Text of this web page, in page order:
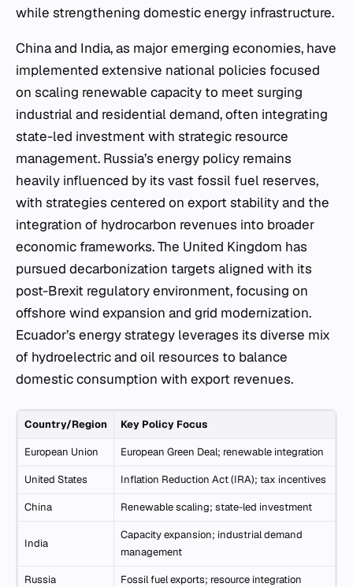
while strengthening domestic energy infrastructure.
China and India, as major emerging economies, have
implemented extensive national policies focused
on scaling renewable capacity to meet surging
industrial and residential demand, often integrating
state-led investment with strategic resource
management. Russia’s energy policy remains
heavily influenced by its vast fossil fuel reserves,
with strategies centered on export stability and the
integration of hydrocarbon revenues into broader
economic frameworks. The United Kingdom has
pursued decarbonization targets aligned with its
post-Brexit regulatory environment, focusing on
offshore wind expansion and grid modernization.
Ecuador’s energy strategy leverages its diverse mix
of hydroelectric and oil resources to balance
domestic consumption with export revenues.
Country/Region Key Policy Focus
European Union European Green Deal; renewable integration
United States Inflation Reduction Act (IRA); tax incentives
China Renewable scaling; state-led investment
India
Capacity expansion; industrial demand
management
Russia Fossil fuel exports; resource integration